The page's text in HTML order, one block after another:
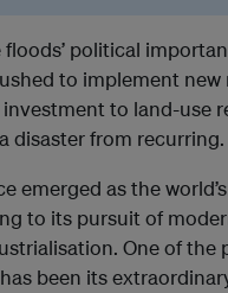
political
to implement new
to land-use
disaster from recurring.
emerged as the
to its pursuit of
One of the
been its